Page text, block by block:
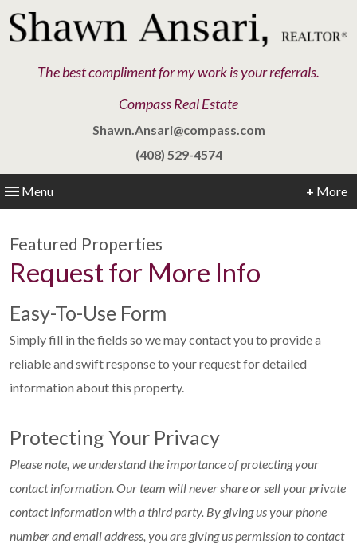
The best compliment for my work is your referrals.
Compass Real Estate
Shawn.Ansari@compass.com
(408) 529-4574
Menu + More
Featured Properties
Request for More Info
Easy-To-Use Form
Simply fill in the fields so we may contact you to provide a
reliable and swift response to your request for detailed
information about this property.
Protecting Your Privacy
Please note, we understand the importance of protecting your
contact information. Our team will never share or sell your private
contact information with a third party. By giving us your phone
number and email address, you are giving us permission to contact